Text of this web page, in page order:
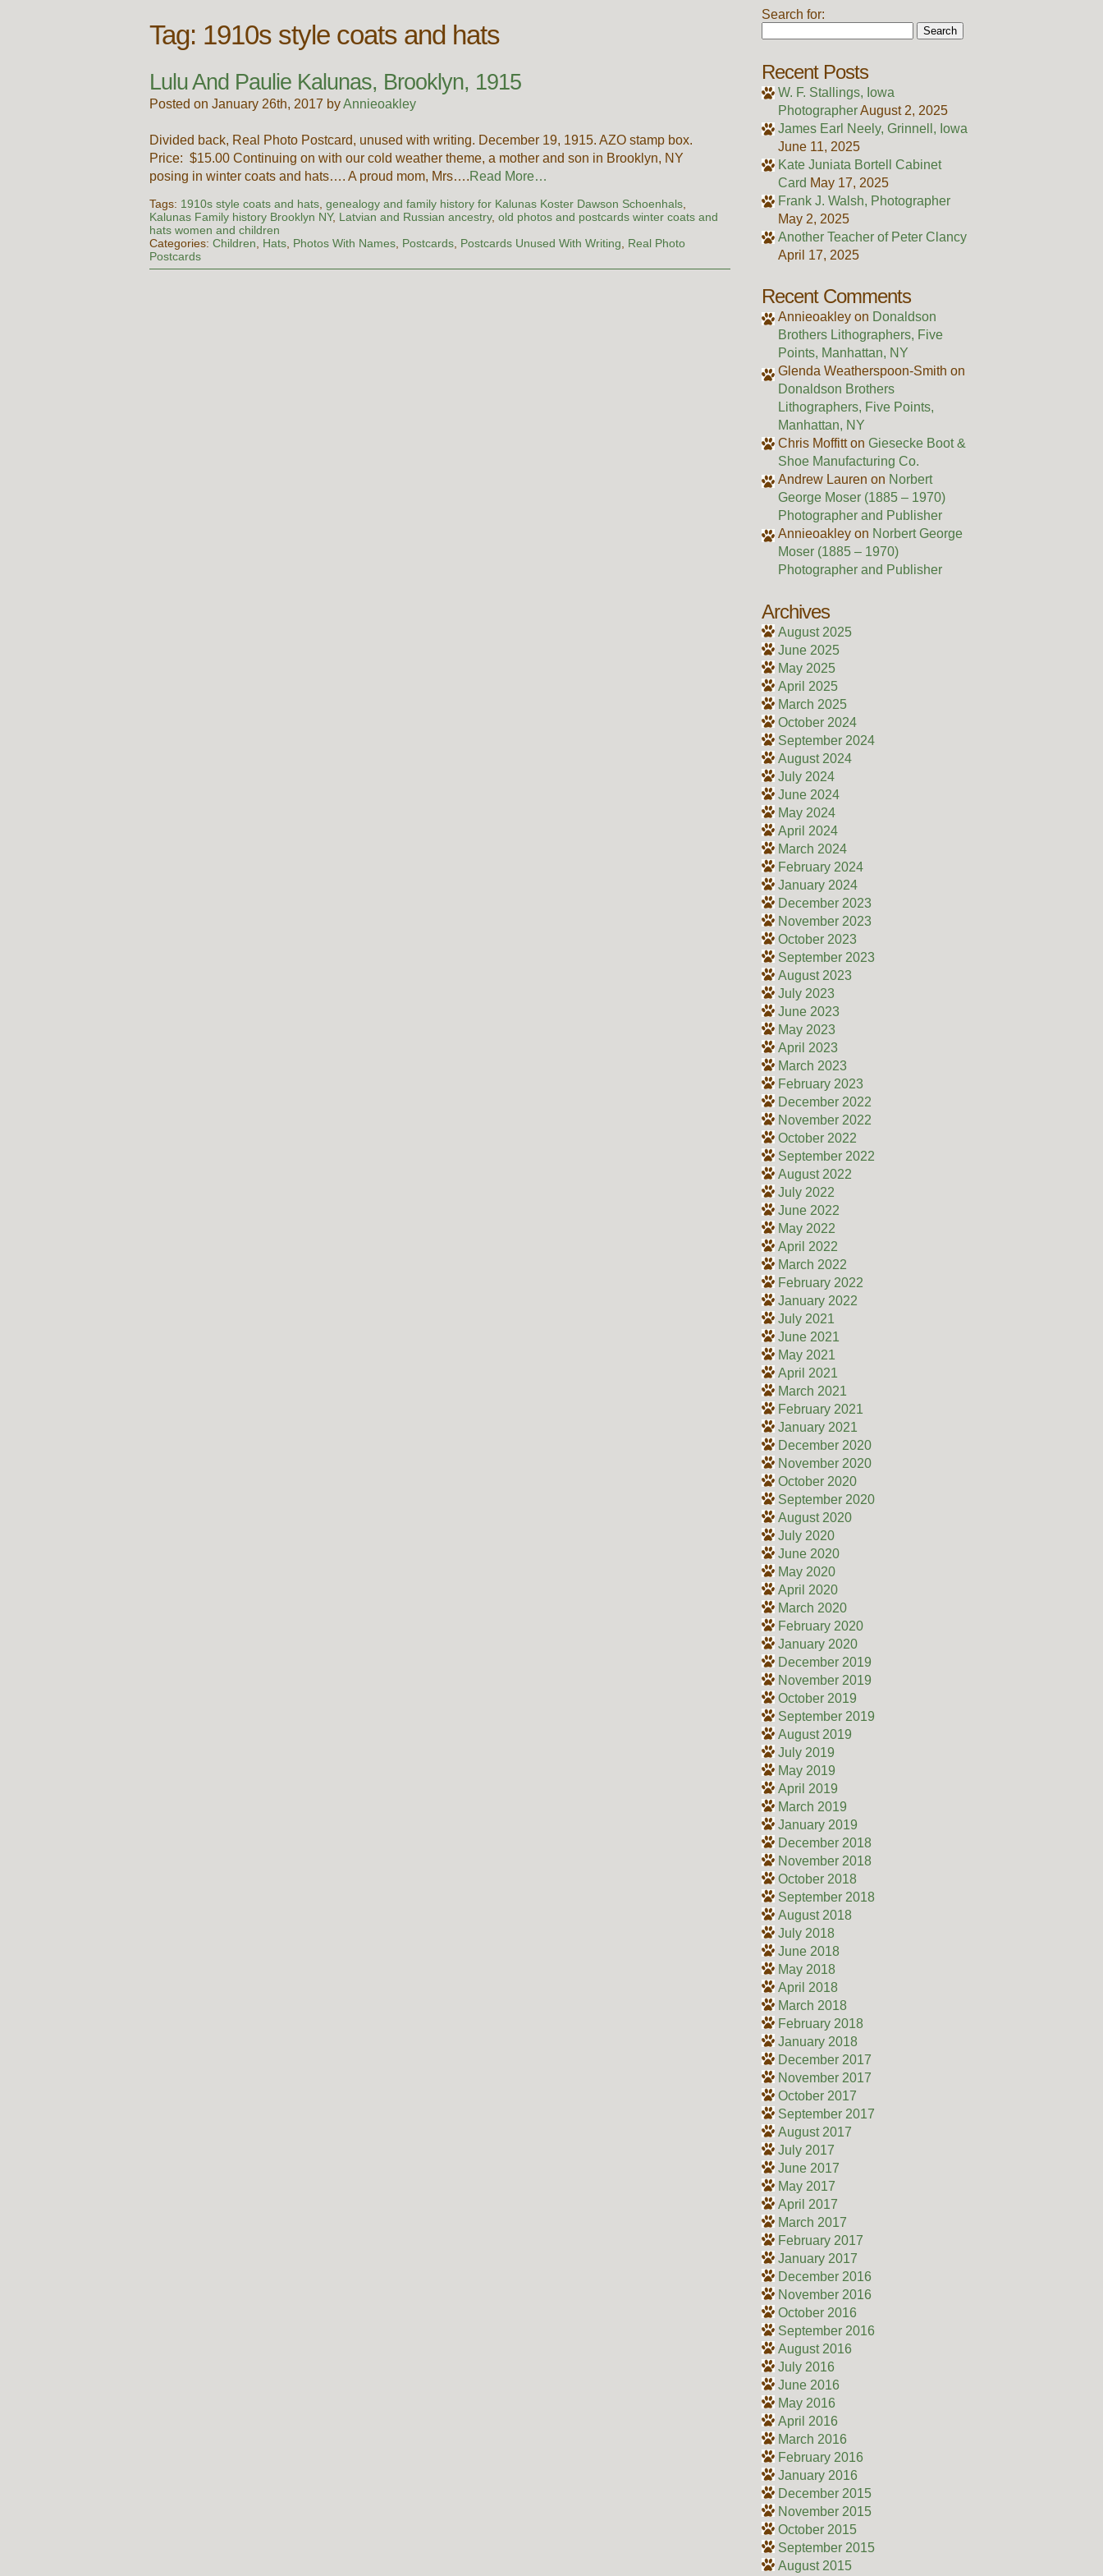
Tag: 1910s style coats and hats
Lulu And Paulie Kalunas, Brooklyn, 1915
Posted on January 26th, 2017 byAnnieoakley
Divided back, Real Photo Postcard, unused with writing. December 19, 1915. AZO stamp box.
Price: $15.00 Continuing on with our cold weather theme, a mother and son in Brooklyn, NY
posing in winter coats and hats…. A proud mom, Mrs….Read More…
Tags: 1910s style coats and hats,genealogy and family history for Kalunas Koster Dawson Schoenhals,
Kalunas Family history Brooklyn NY, Latvian and Russian ancestry,old photos and postcards winter coats and
hats women and children
Categories:Children, Hats, Photos With Names, Postcards, Postcards Unused With Writing, Real Photo
Postcards
Search for:
Recent Posts
W. F. Stallings, Iowa
PhotographerAugust 2, 2025
James Earl Neely, Grinnell, Iowa
June 11, 2025
Kate Juniata Bortell Cabinet
Card May 17, 2025
Frank J. Walsh, Photographer
May 2, 2025
Another Teacher of Peter Clancy
April 17, 2025
Recent Comments
Annieoakley on Donaldson
Brothers Lithographers, Five
Points, Manhattan, NY
Glenda Weatherspoon-Smith on
Donaldson Brothers
Lithographers, Five Points,
Manhattan, NY
Chris Moffitton Giesecke Boot &
Shoe Manufacturing Co.
Andrew Lauren on Norbert
George Moser (1885 – 1970)
Photographer and Publisher
Annieoakley on Norbert George
Moser (1885 – 1970)
Photographer and Publisher
Archives
August 2025
June 2025
May 2025
April 2025
March 2025
October 2024
September 2024
August 2024
July 2024
June 2024
May 2024
April 2024
March 2024
February 2024
January 2024
December 2023
November 2023
October 2023
September 2023
August 2023
July 2023
June 2023
May 2023
April 2023
March 2023
February 2023
December 2022
November 2022
October 2022
September 2022
August 2022
July 2022
June 2022
May 2022
April 2022
March 2022
February 2022
January 2022
July 2021
June 2021
May 2021
April 2021
March 2021
February 2021
January 2021
December 2020
November 2020
October 2020
September 2020
August 2020
July 2020
June 2020
May 2020
April 2020
March 2020
February 2020
January 2020
December 2019
November 2019
October 2019
September 2019
August 2019
July 2019
May 2019
April 2019
March 2019
January 2019
December 2018
November 2018
October 2018
September 2018
August 2018
July 2018
June 2018
May 2018
April 2018
March 2018
February 2018
January 2018
December 2017
November 2017
October 2017
September 2017
August 2017
July 2017
June 2017
May 2017
April 2017
March 2017
February 2017
January 2017
December 2016
November 2016
October 2016
September 2016
August 2016
July 2016
June 2016
May 2016
April 2016
March 2016
February 2016
January 2016
December 2015
November 2015
October 2015
September 2015
August 2015